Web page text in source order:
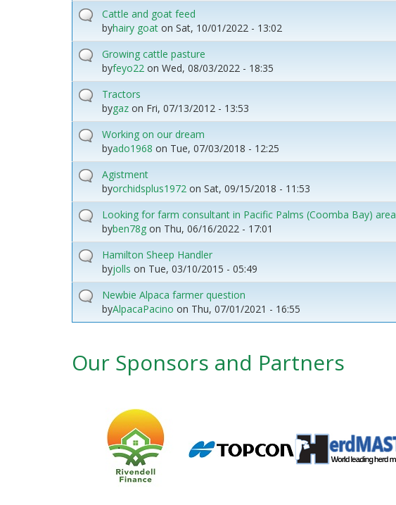
Cattle and goat feed
byhairy goat on Sat, 10/01/2022 - 13:02
Growing cattle pasture
byfeyo22 on Wed, 08/03/2022 - 18:35
Tractors
bygaz on Fri, 07/13/2012 - 13:53
Working on our dream
byado1968 on Tue, 07/03/2018 - 12:25
Agistment
byorchidsplus1972 on Sat, 09/15/2018 - 11:53
Looking for farm consultant in Pacific Palms (Coomba Bay) area
byben78g on Thu, 06/16/2022 - 17:01
Hamilton Sheep Handler
byjolls on Tue, 03/10/2015 - 05:49
Newbie Alpaca farmer question
byAlpacaPacino on Thu, 07/01/2021 - 16:55
Our Sponsors and Partners